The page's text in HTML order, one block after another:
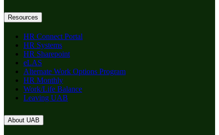
Resources
HR Connect Portal
HR Systems
HR Sharepoint
eLAS
Alternate Work Options Program
HR Monthly
Work/Life Balance
Leaving UAB
About UAB